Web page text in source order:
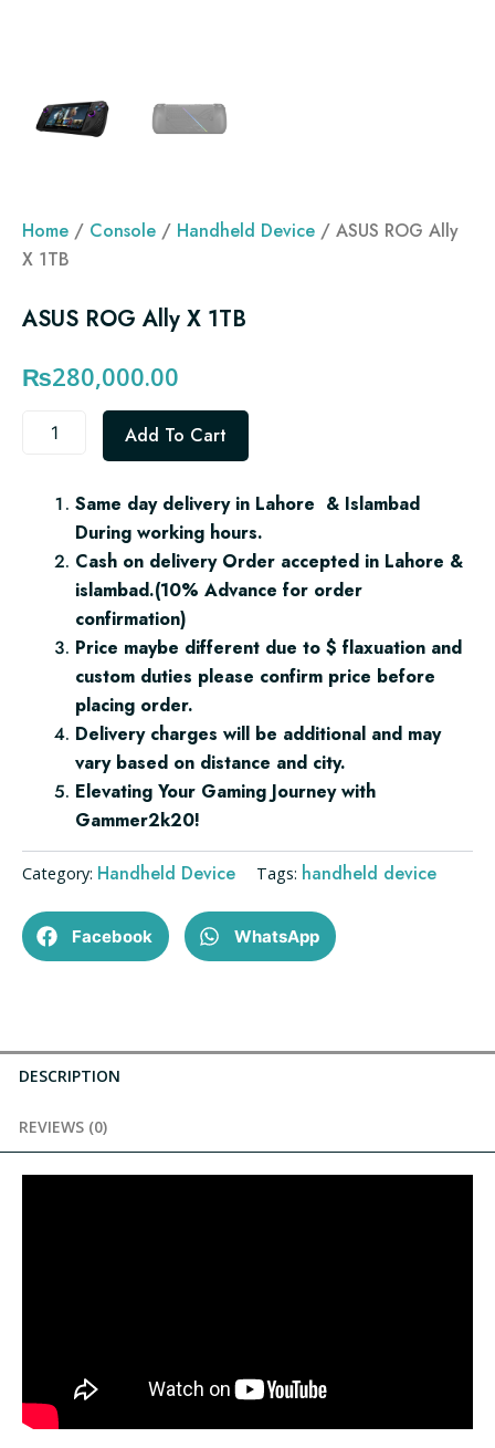
Home / Console / Handheld Device / ASUS ROG Ally
X 1TB
ASUS ROG Ally X 1TB
₨280,000.00
quantity
Add To Cart
Same day delivery in Lahore & Islambad
During working hours.
Cash on delivery Order accepted in Lahore &
islambad.(10% Advance for order
confirmation)
Price maybe different due to $ flaxuation and
custom duties please confirm price before
placing order.
Delivery charges will be additional and may
vary based on distance and city.
Elevating Your Gaming Journey with
Gammer2k20!
Category: Handheld Device Tags: handheld device
Facebook WhatsApp
DESCRIPTION
REVIEWS (0)